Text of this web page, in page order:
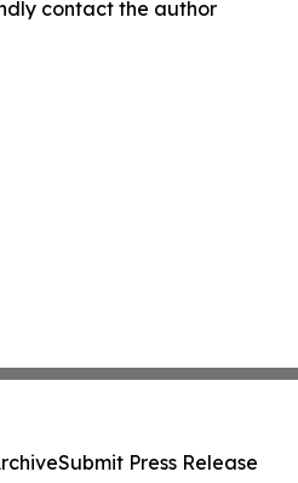
contact the author
Submit Press Release